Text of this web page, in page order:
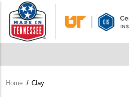
main
content
Breadcrumb
Home / Clay